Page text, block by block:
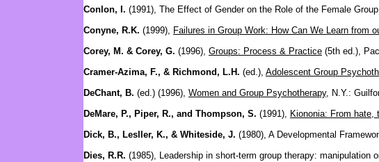
Conlon, I. (1991), The Effect of Gender on the Role of the Female
Conyne, R.K. (1999), Failures in Group Work: How Can We Learn from
Corey, M. & Corey, G. (1996), Groups: Process & Practice (5th ed.),
Cramer-Azima, F., & Richmond, L.H. (ed.), Adolescent Group
DeChant, B. (ed.) (1996), Women and Group Psychotherapy, N.Y.:
DeMare, P., Piper, R., and Thompson, S. (1991), Kiononia: From hate,
Dick, B., Lesller, K., & Whiteside, J. (1980), A Developmental
Dies, R.R. (1985), Leadership in short-term group therapy: manipulation